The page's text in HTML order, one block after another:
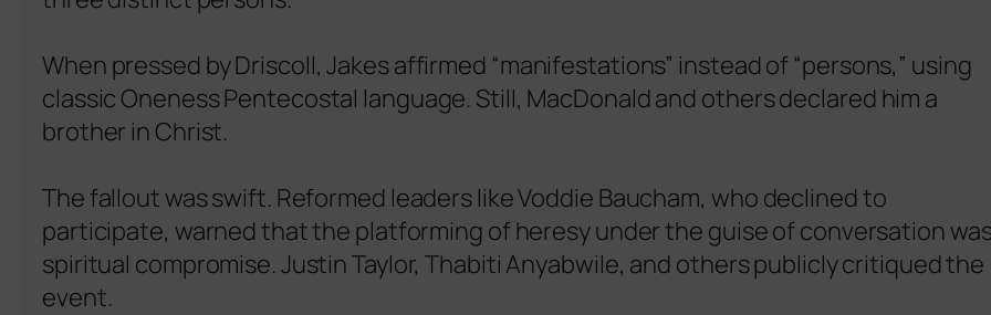
When pressed by Driscoll, Jakes affirmed “manifestations” instead of “persons,” using
classic Oneness Pentecostal language. Still, MacDonald and others declared him a
brother in Christ.
The fallout was swift. Reformed leaders like Voddie Baucham, who declined to
participate, warned that the platforming of heresy under the guise of conversation
spiritual compromise. Justin Taylor, Thabiti Anyabwile, and others publicly critiqued the
event.